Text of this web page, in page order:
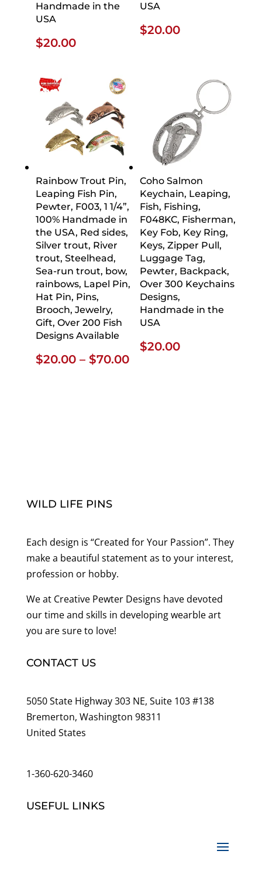
Handmade in the
USA
$20.00
USA
$20.00
Rainbow Trout Pin,
Leaping Fish Pin,
Pewter, F003, 1 1/4”,
100% Handmade in
the USA, Red sides,
Silver trout, River
trout, Steelhead,
Sea-run trout, bow,
rainbows, Lapel Pin,
Hat Pin, Pins,
Brooch, Jewelry,
Gift, Over 200 Fish
Designs Available
$20.00 – $70.00Price
Coho Salmon
Keychain, Leaping,
Fish, Fishing,
F048KC, Fisherman,
Key Fob, Key Ring,
Keys, Zipper Pull,
Luggage Tag,
Pewter, Backpack,
Over 300 Keychains
Designs,
Handmade in the
USA
$20.00
WILD LIFE PINS
Each design is “Created for Your Passion”. They
make a beautiful statement as to your interest,
profession or hobby.
We at Creative Pewter Designs have devoted
our time and skills in developing wearble art
you are sure to love!
CONTACT US
5050 State Highway 303 NE, Suite 103 #138
Bremerton, Washington 98311
United States
1-360-620-3460
USEFUL LINKS